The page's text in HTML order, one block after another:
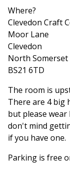
Where?
Clevedon Craft
Moor Lane
Clevedon
North Somerset
BS21 6TD
The room is
There are 4 big
but please
don't mind
if you have one.
Parking is free